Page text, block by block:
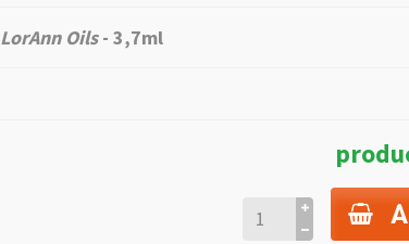
LorAnn Oils- 3,7ml